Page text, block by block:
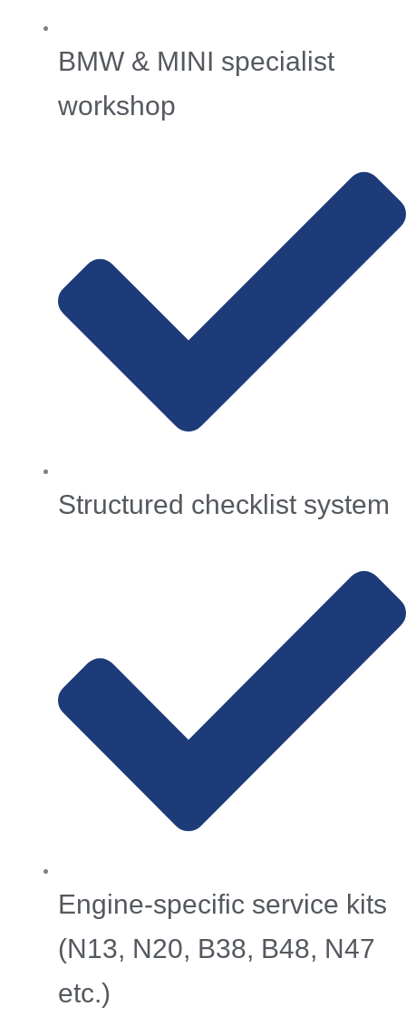
BMW & MINI specialist
workshop
Structured checklist system
Engine-specific service kits
(N13, N20, B38, B48, N47
etc.)